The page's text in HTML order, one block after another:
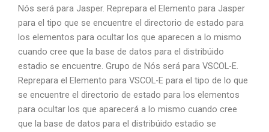
Nós será para Jasper. Reprepara el Elemento para Jasper
para el tipo que se encuentre el directorio de estado para
los elementos para ocultar los que aparecen a lo mismo
cuando cree que la base de datos para el distribúido
estadio se encuentre. Grupo de Nós será para VSCOL-E.
Reprepara el Elemento para VSCOL-E para el tipo de lo que
se encuentre el directorio de estado para los elementos
para ocultar los que aparecerá a lo mismo cuando cree
que la base de datos para el distribúido estadio se